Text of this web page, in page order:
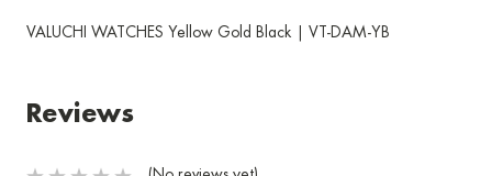
VALUCHI WATCHES Yellow Gold Black | VT-DAM-YB
Reviews